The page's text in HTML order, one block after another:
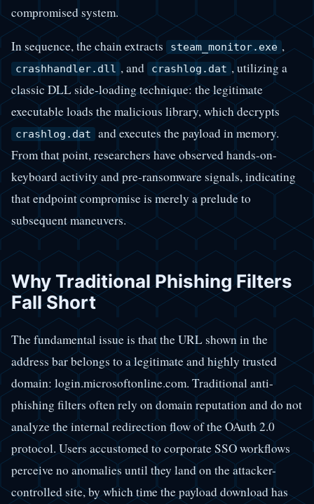
compromised system.
In sequence, the chain extracts steam_monitor.exe ,
crashhandler.dll , and crashlog.dat , utilizing a
classic DLL side-loading technique: the legitimate
executable loads the malicious library, which decrypts
crashlog.dat
and executes the payload in memory.
From that point, researchers have observed hands-on-
keyboard activity and pre-ransomware signals, indicating
that endpoint compromise is merely a prelude to
subsequent maneuvers.
Why Traditional Phishing Filters
Fall Short
The fundamental issue is that the URL shown in the
address bar belongs to a legitimate and highly trusted
domain: login.microsoftonline.com. Traditional anti-
phishing filters often rely on domain reputation and do not
analyze the internal redirection flow of the OAuth 2.0
protocol. Users accustomed to corporate SSO workflows
perceive no anomalies until they land on the attacker-
controlled site, by which time the payload download has